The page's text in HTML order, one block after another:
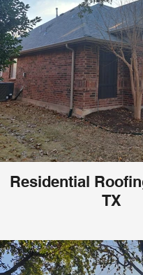
Residential
TX